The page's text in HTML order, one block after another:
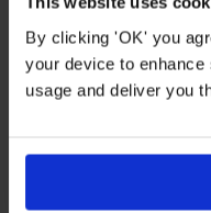
By clicking 'OK' you
your device to
usage and deliver you
roses for yourself or
Suitable For